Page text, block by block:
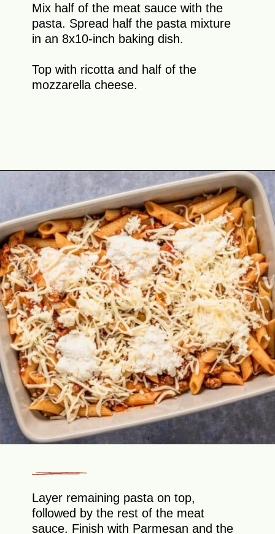
Mix half of the meat sauce with the
pasta. Spread half the pasta mixture
in an 8x10-inch baking dish.
Top with ricotta and half of the
mozzarella cheese.
Layer remaining pasta on top,
followed by the rest of the meat
sauce. Finish with Parmesan and the